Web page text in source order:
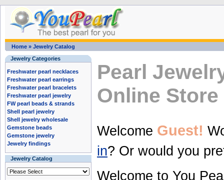
Home » Jewelry Catalog
Jewelry Categories
Freshwater pearl necklaces
Freshwater pearl earrings
Freshwater pearl bracelets
Freshwater pearl jewelry
FW pearl beads & strands
Shell pearl jewelry
Shell jewelry wholesale
Gemstone beads
Gemstone jewelry
Jewelry findings
Jewelry Catalog
Pearl
Online Store
Welcome Guest!
in? Or would you
Welcome to You